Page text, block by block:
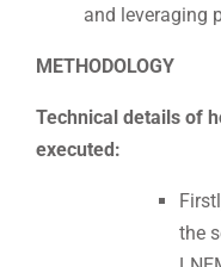
and leveraging
METHODOLOGY
Technical details of
executed:
the